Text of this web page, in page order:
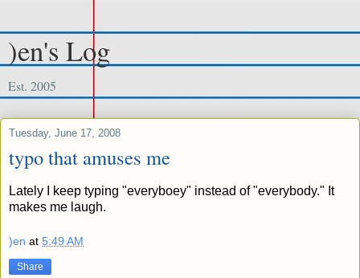
)en's Log
Est. 2005
Tuesday, June 17, 2008
typo that amuses me
Lately I keep typing "everyboey" instead of "everybody." It
makes me laugh.
)en at 5:49 AM
Share